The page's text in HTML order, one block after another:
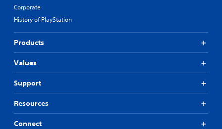
Corporate
History of PlayStation
Products
Values
Support
Resources
Connect